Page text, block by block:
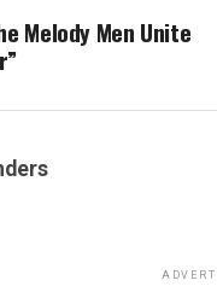
Melody Men Unite